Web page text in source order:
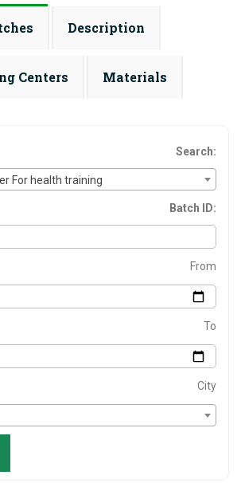
Description
Centers Materials
Search:
For health training
Batch ID:
From
To
City